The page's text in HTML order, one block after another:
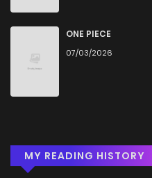
ONE PIECE
07/03/2026
MY READING HISTORY